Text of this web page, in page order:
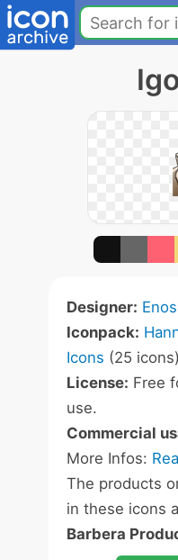
Designer:
Iconpack:
Icons (25 icons)
License: Free
use.
Commercial
More Infos:
The products
in these icons
Barbera